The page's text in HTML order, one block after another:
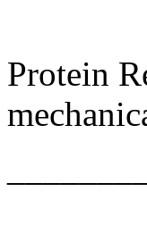
Protein